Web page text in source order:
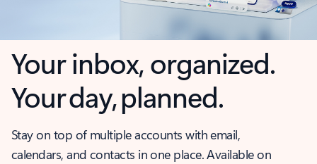
Your inbox, organized.
Your day, planned.
Stay on top of multiple accounts with email,
calendars, and contacts in one place. Available on